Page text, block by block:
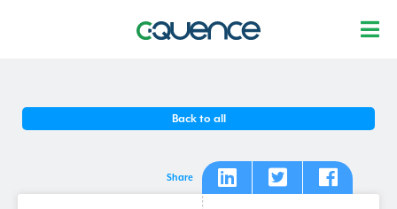
Back to all
Share